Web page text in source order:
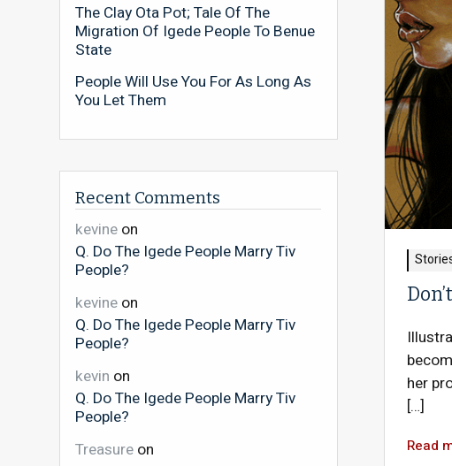
her
[…]
Read
The Clay Ota Pot; Tale Of The
Migration Of Igede People To Benue
State
People Will Use You For As Long As
You Let Them
Recent Comments
kevine on
Q. Do The Igede People Marry Tiv
People?
kevine on
Q. Do The Igede People Marry Tiv
People?
kevin on
Q. Do The Igede People Marry Tiv
People?
Treasure on